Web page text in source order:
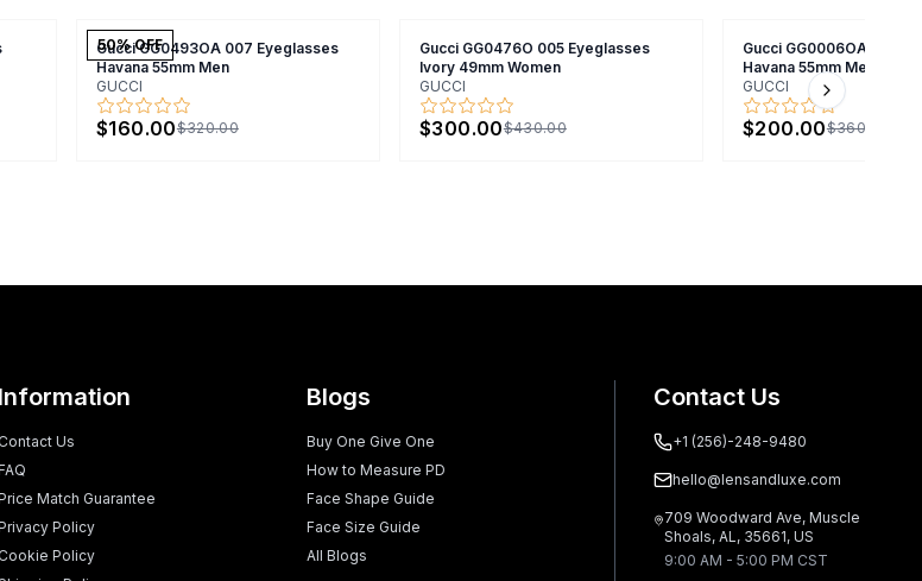
50% OFF
Gucci GG0493OA 007 Eyeglasses
Havana 55mm Men
GUCCI
$160.00$320.00
Gucci GG0476O 005 Eyeglasses
Ivory 49mm Women
GUCCI
$300.00$430.00
Gucci GG0006OA 005
Havana 55mm Men
GUCCI
$200.00$360.00
Next slide
Information
Contact Us
Match Guarantee
Policy
Cookie Policy
Blogs
Buy One Give One
How to Measure PD
Face Shape Guide
Face Size Guide
All Blogs
Contact Us
+1 (256)-248-9480
hello@lensandluxe.com
709 Woodward Ave, Muscle
Shoals, AL, 35661, US
9:00 AM - 5:00 PM CST